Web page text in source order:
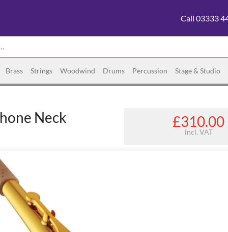
Call 03333
Brass Strings Woodwind Drums Percussion Stage & Studio
Neck £310.00
incl. VAT